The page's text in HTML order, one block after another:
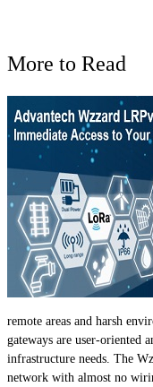
More to Read
remote areas and harsh
gateways are user-oriented
infrastructure needs. The
network with almost no